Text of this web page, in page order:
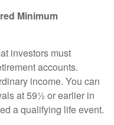
Minimum
investors must
accounts.
income. You can
at 59½ or earlier in
a qualifying life event.